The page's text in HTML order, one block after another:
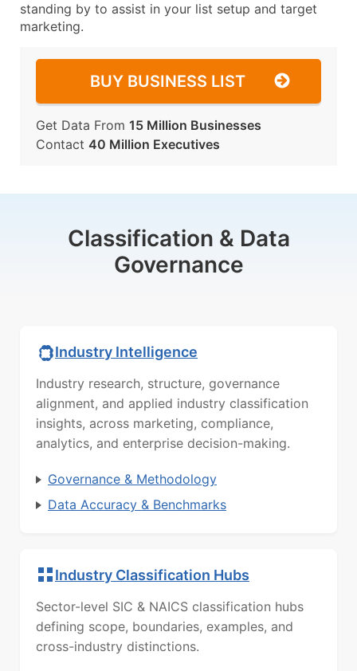
standing by to assist in your list setup and target
marketing.
BUY BUSINESS LIST
Get Data From 15 Million Businesses
Contact 40 Million Executives
Classification & Data
Governance
Industry Intelligence
Industry research, structure, governance
alignment, and applied industry classification
insights, across marketing, compliance,
analytics, and enterprise decision-making.
Governance & Methodology
Data Accuracy & Benchmarks
Industry Classification Hubs
Sector-level SIC & NAICS classification hubs
defining scope, boundaries, examples, and
cross-industry distinctions.